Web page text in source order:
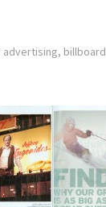
advertising, billboard